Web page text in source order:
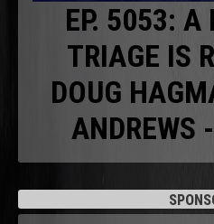
EP. 5053: A
TRIAGE IS
DOUG